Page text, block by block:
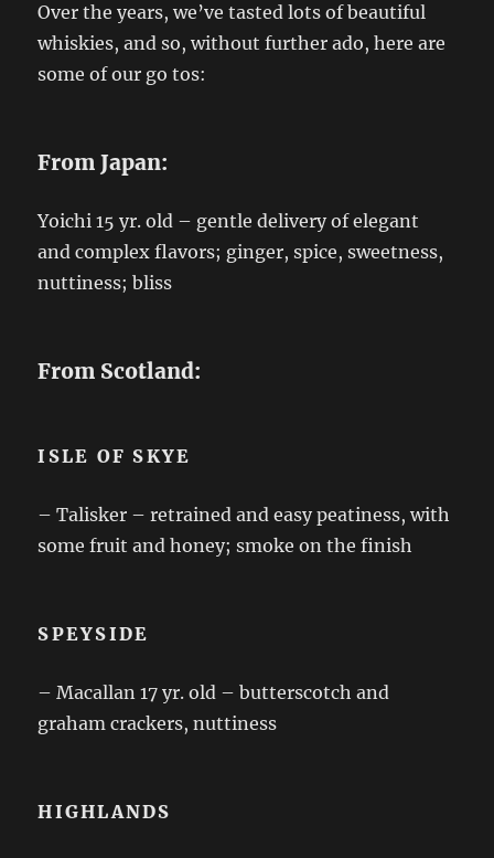
Over the years, we’ve tasted lots of beautiful
whiskies, and so, without further ado, here are
some of our go tos:
From Japan:
Yoichi 15 yr. old – gentle delivery of elegant
and complex flavors; ginger, spice, sweetness,
nuttiness; bliss
From Scotland:
ISLE OF SKYE
– Talisker – retrained and easy peatiness, with
some fruit and honey; smoke on the finish
SPEYSIDE
– Macallan 17 yr. old – butterscotch and
graham crackers, nuttiness
HIGHLANDS